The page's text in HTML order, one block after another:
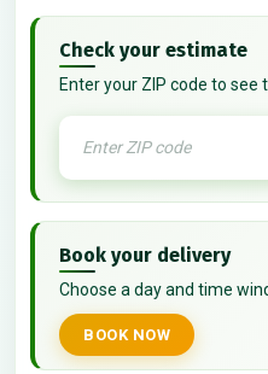
Check your estimate
Enter your ZIP code to see
Book your delivery
Choose a day and time
BOOK NOW